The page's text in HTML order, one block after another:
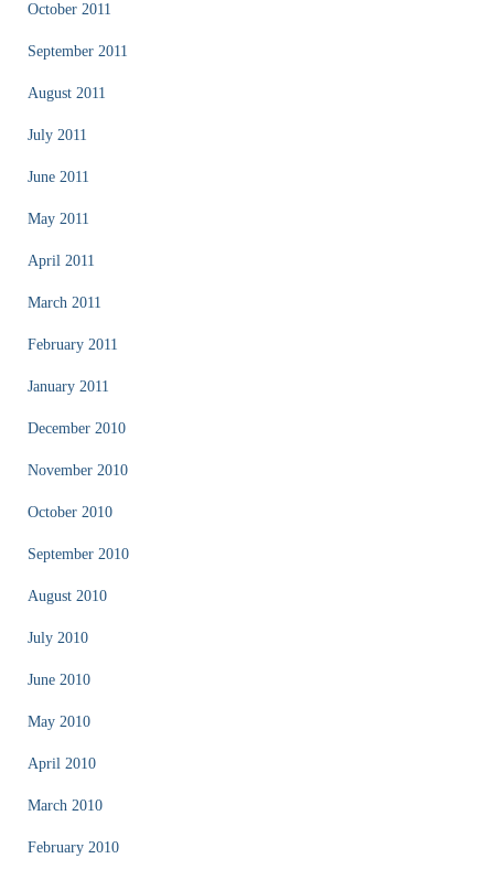
October 2011
September 2011
August 2011
July 2011
June 2011
May 2011
April 2011
March 2011
February 2011
January 2011
December 2010
November 2010
October 2010
September 2010
August 2010
July 2010
June 2010
May 2010
April 2010
March 2010
February 2010